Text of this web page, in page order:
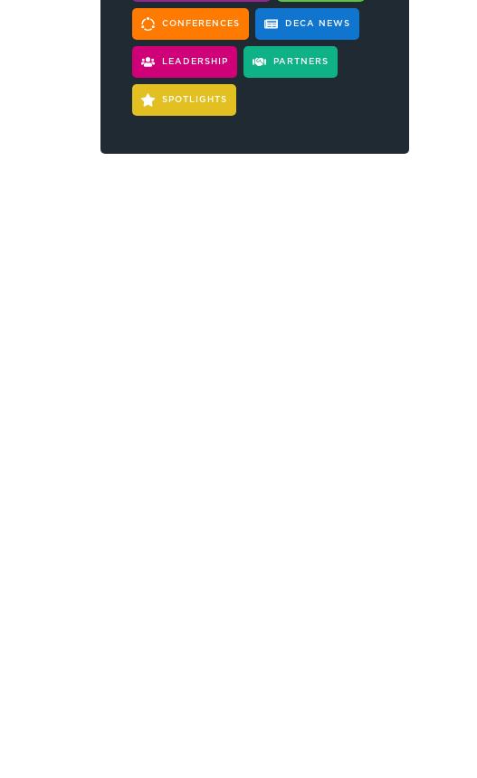
CONFERENCES DECA NEWS
LEADERSHIP PARTNERS
SPOTLIGHTS